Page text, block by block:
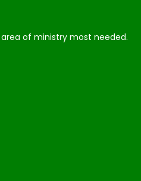
of ministry most needed.